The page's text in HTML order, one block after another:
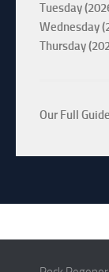
Tuesday
Wednesday
Thursday
Our Full Guide